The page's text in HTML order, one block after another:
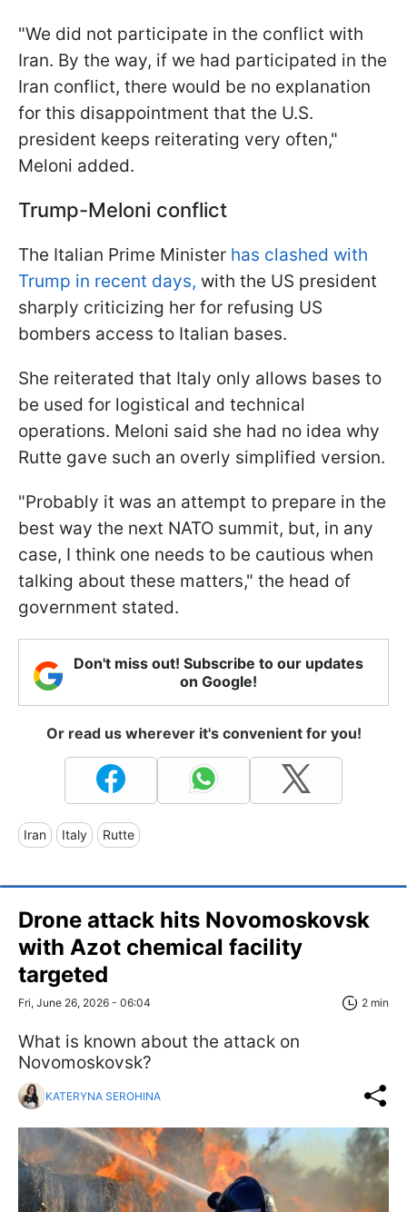
"We did not participate in the conflict with
Iran. By the way, if we had participated in the
Iran conflict, there would be no explanation
for this disappointment that the U.S.
president keeps reiterating very often,"
Meloni added.
Trump-Meloni conflict
The Italian Prime Minister has clashed with
Trump in recent days, with the US president
sharply criticizing her for refusing US
bombers access to Italian bases.
She reiterated that Italy only allows bases to
be used for logistical and technical
operations. Meloni said she had no idea why
Rutte gave such an overly simplified version.
"Probably it was an attempt to prepare in the
best way the next NATO summit, but, in any
case, I think one needs to be cautious when
talking about these matters," the head of
government stated.
Don't miss out! Subscribe to our updates
on Google!
Or read us wherever it's convenient for you!
Iran Italy Rutte
Drone attack hits Novomoskovsk
with Azot chemical facility
targeted
Fri, June 26, 2026 - 06:04 2 min
What is known about the attack on
Novomoskovsk?
KATERYNA SEROHINA